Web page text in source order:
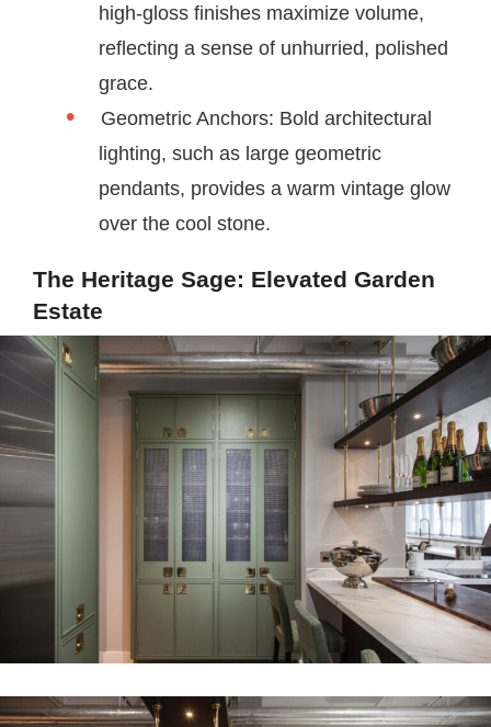
high-gloss finishes maximize volume,
reflecting a sense of unhurried, polished
grace.
Geometric Anchors: Bold architectural
lighting, such as large geometric
pendants, provides a warm vintage glow
over the cool stone.
The Heritage Sage: Elevated Garden
Estate